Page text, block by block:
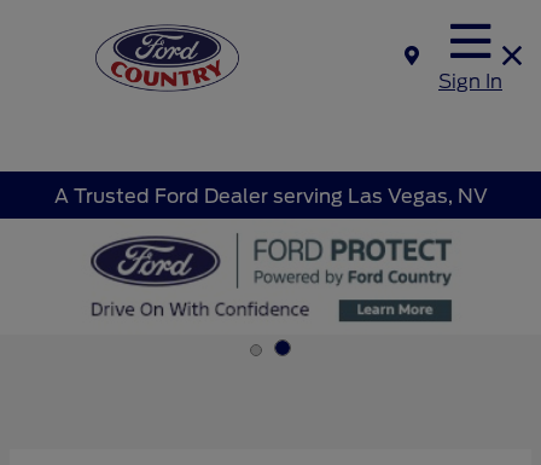
Sign In
A Trusted Ford Dealer serving Las Vegas, NV